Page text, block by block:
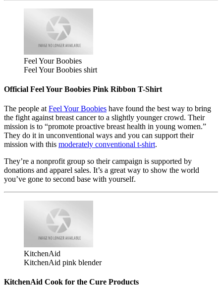
Feel Your Boobies
Feel Your Boobies shirt
Official Feel Your Boobies Pink Ribbon T-Shirt
The people at Feel Your Boobies have found the best way to bring
the fight against breast cancer to a slightly younger crowd. Their
mission is to “promote proactive breast health in young women.”
They do it in unconventional ways and you can support their
mission with this moderately conventional t-shirt.
They’re a nonprofit group so their campaign is supported by
donations and apparel sales. It’s a great way to show the world
you’ve gone to second base with yourself.
KitchenAid
KitchenAid pink blender
KitchenAid Cook for the Cure Products